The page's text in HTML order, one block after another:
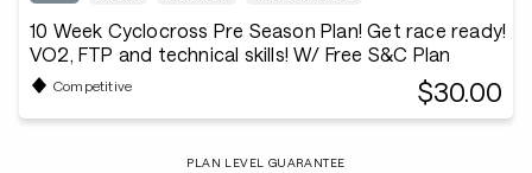
10 Week Cyclocross Pre Season Plan! Get race ready!
VO2, FTP and technical skills! W/ Free S&C Plan
Competitive $30.00
PLAN LEVEL GUARANTEE